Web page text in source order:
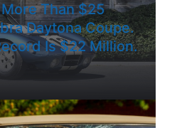
Than $25
Daytona Coupe.
Is $22 Million.